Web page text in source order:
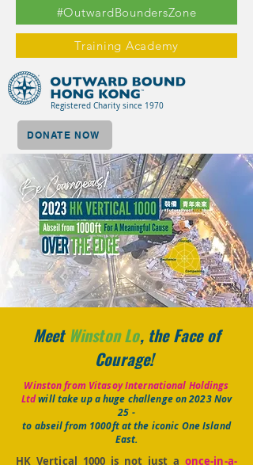
#OutwardBoundersZone
Training Academy
Registered Charity since 1970
DONATE NOW
Meet Winston Lo, the Face of
Courage!
Winston from Vitasoy International Holdings
Ltdwill take up a huge challenge on 2023 Nov
25 -
to abseil from 1000ft at the iconic One Island
East.
HK Vertical 1000 is not just a once-in-a-